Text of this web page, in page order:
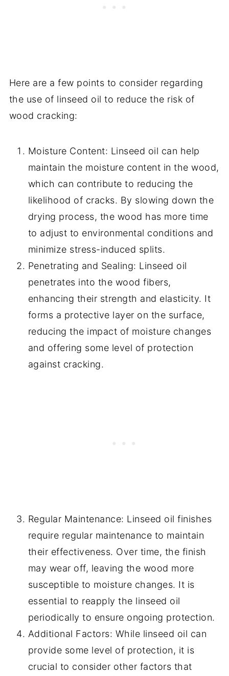
Here are a few points to consider regarding
the use of linseed oil to reduce the risk of
wood cracking:
Moisture Content: Linseed oil can help
maintain the moisture content in the wood,
which can contribute to reducing the
likelihood of cracks. By slowing down the
drying process, the wood has more time
to adjust to environmental conditions and
minimize stress-induced splits.
Penetrating and Sealing: Linseed oil
penetrates into the wood fibers,
enhancing their strength and elasticity. It
forms a protective layer on the surface,
reducing the impact of moisture changes
and offering some level of protection
against cracking.
Regular Maintenance: Linseed oil finishes
require regular maintenance to maintain
their effectiveness. Over time, the finish
may wear off, leaving the wood more
susceptible to moisture changes. It is
essential to reapply the linseed oil
periodically to ensure ongoing protection.
Additional Factors: While linseed oil can
provide some level of protection, it is
crucial to consider other factors that